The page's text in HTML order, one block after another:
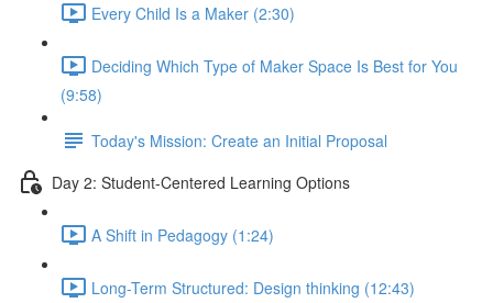
Every Child Is a Maker (2:30)
Deciding Which Type of Maker Space Is Best for You
(9:58)
Today's Mission: Create an Initial Proposal
Day 2: Student-Centered Learning Options
A Shift in Pedagogy (1:24)
Long-Term Structured: Design thinking (12:43)